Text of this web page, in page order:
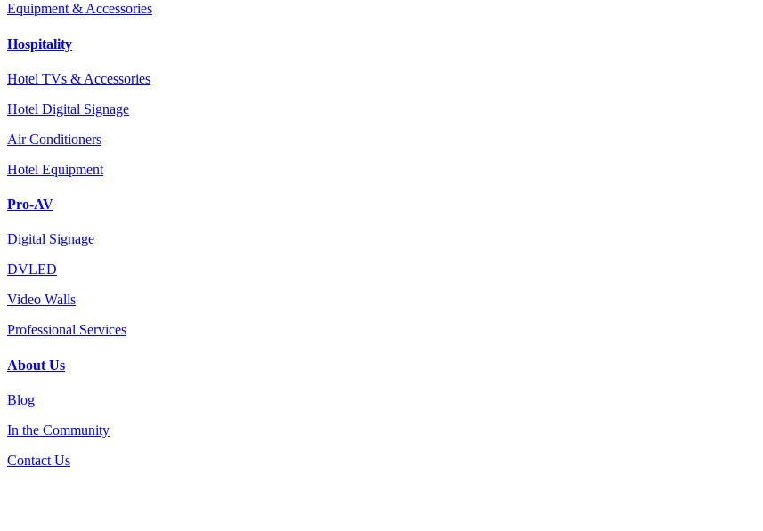
Equipment & Accessories
Hospitality
Hotel TVs & Accessories
Hotel Digital Signage
Air Conditioners
Hotel Equipment
Pro-AV
Digital Signage
DVLED
Video Walls
Professional Services
About Us
Blog
In the Community
Contact Us